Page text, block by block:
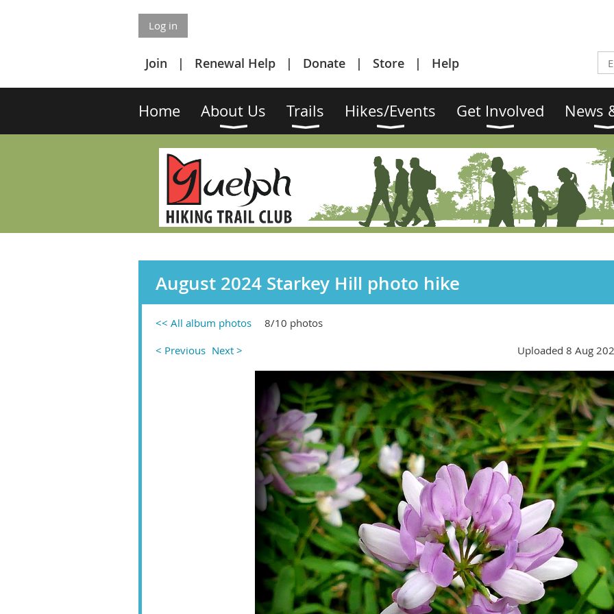
Log in
Join Renewal Help Donate Store Help
Home About Us Trails Hikes/Events Get Involved News
August 2024 Starkey Hill photo hike
<< All album photos
8/10 photos
< Previous Next > Uploaded 8 Aug